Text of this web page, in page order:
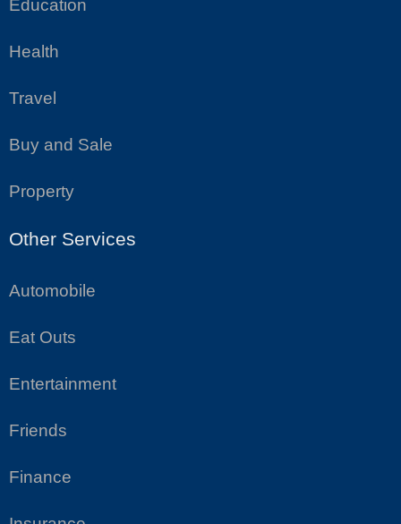
Education
Health
Travel
Buy and Sale
Property
Other Services
Automobile
Eat Outs
Entertainment
Friends
Finance